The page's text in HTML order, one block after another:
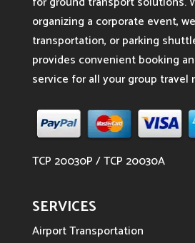
organizing a corporate event,
transportation, or parking
provides convenient booking
service for all your group travel
TCP 20030P / TCP 20030A
SERVICES
Airport Transportation